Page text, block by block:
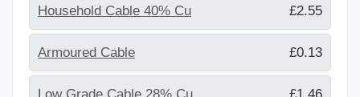
Household Cable 40% Cu £2.55
Armoured Cable £0.13
Low Grade Cable 28% Cu £1.46